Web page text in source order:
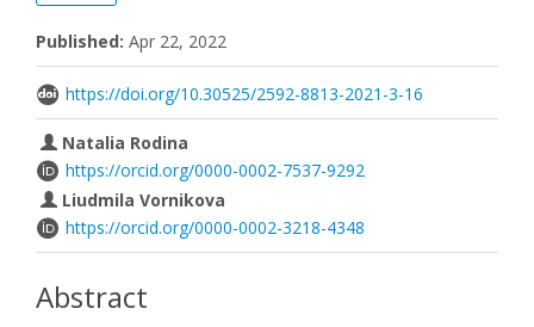
Published: Apr 22, 2022
https://doi.org/10.30525/2592-8813-2021-3-16
Natalia Rodina
https://orcid.org/0000-0002-7537-9292
Liudmila Vornikova
https://orcid.org/0000-0002-3218-4348
Abstract